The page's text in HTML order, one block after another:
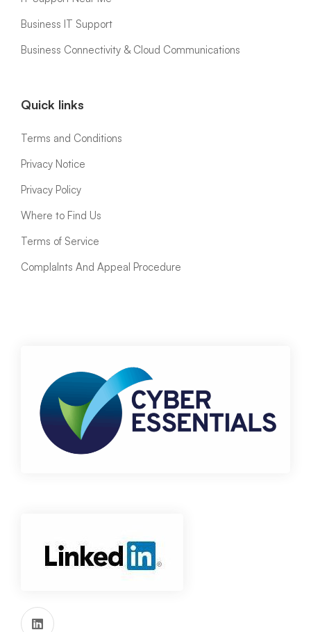
Business IT Support
Business Connectivity & Cloud Communications
Quick links
Terms and Conditions
Privacy Notice
Privacy Policy
Where to Find Us
Terms of Service
ComplaInts And Appeal Procedure